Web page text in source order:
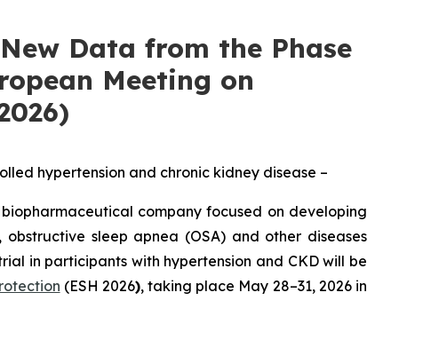
Data from the Phase
Meeting on
hypertension and chronic kidney disease –
biopharmaceutical company focused on developing
sleep apnea (OSA) and other diseases
in participants with hypertension and CKD will be
(ESH 2026), taking place May 28–31, 2026 in